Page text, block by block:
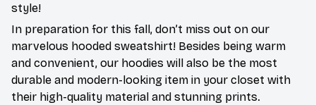
style!
In preparation for this fall, don’t miss out on our
marvelous hooded sweatshirt! Besides being warm
and convenient, our hoodies will also be the most
durable and modern-looking item in your closet with
their high-quality material and stunning prints.